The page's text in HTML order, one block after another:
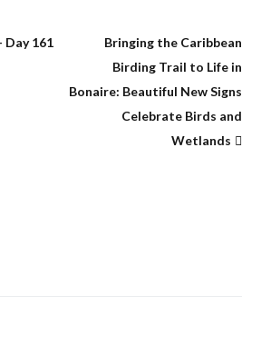
Day 161
Bringing the Caribbean
Birding Trail to Life in
Bonaire: Beautiful New Signs
Celebrate Birds and
Wetlands